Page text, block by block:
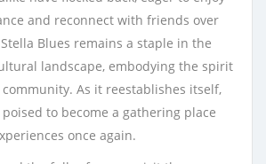
and reconnect with friends over
Blues remains a staple in the
landscape, embodying the spirit
As it reestablishes itself,
to become a gathering place
once again.